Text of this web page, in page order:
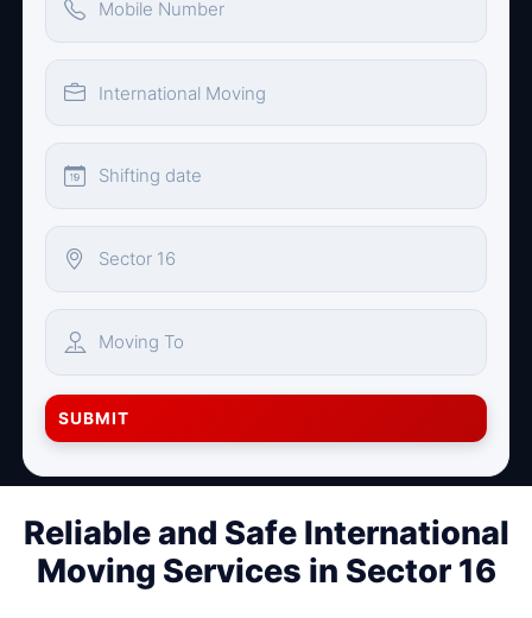
SUBMIT
Reliable and Safe International
Moving Services in Sector 16